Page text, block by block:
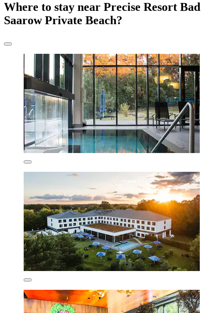
Where to stay near Precise Resort Bad
Saarow Private Beach?